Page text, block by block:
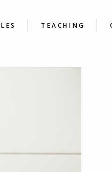
TEACHING
A TO Z JOURNALING
WRITER’S